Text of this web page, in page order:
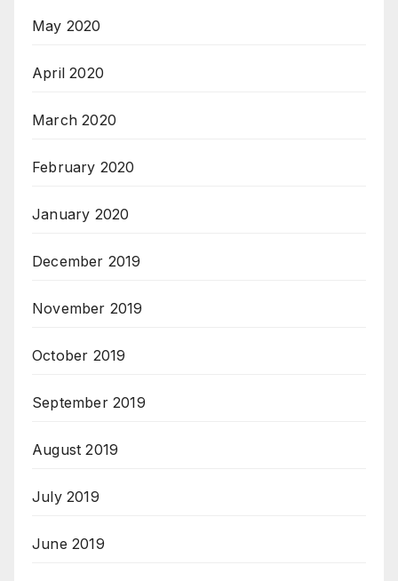
May 2020
April 2020
March 2020
February 2020
January 2020
December 2019
November 2019
October 2019
September 2019
August 2019
July 2019
June 2019